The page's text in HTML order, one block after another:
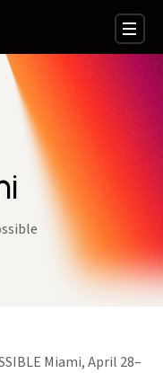
Miami, April 28–